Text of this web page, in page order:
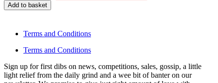
Add to basket
Terms and Conditions
Terms and Conditions
Sign up for first dibs on news, competitions, sales, gossip, a little
light relief from the daily grind and a wee bit of banter on our